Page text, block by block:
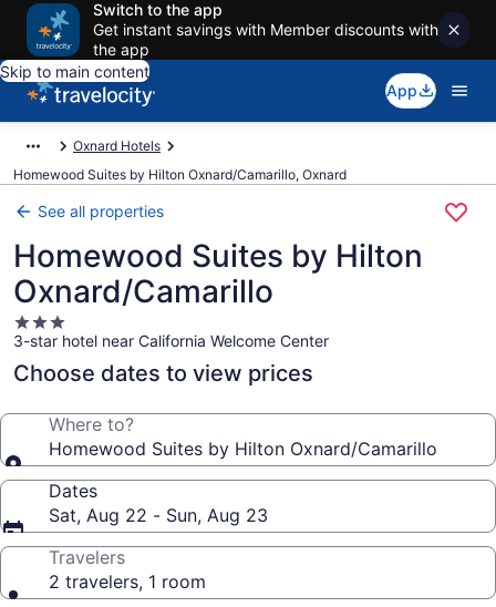
Switch to the app
Get instant savings with Member discounts with
the app
Skip to main content
App
Oxnard Hotels
Homewood Suites by Hilton Oxnard/Camarillo, Oxnard
See all properties
Homewood Suites by Hilton
Oxnard/Camarillo
3.0
star
property
3-star hotel near California Welcome Center
Choose dates to view prices
Where to?
Homewood Suites by Hilton Oxnard/Camarillo
Dates
Sat, Aug 22 - Sun, Aug 23
Travelers
2 travelers, 1 room